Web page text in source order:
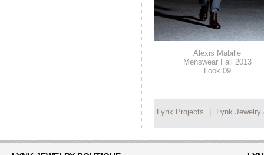
Alexis Mabille
Menswear Fall 2013
Look 09
Lynk Projects Lynk